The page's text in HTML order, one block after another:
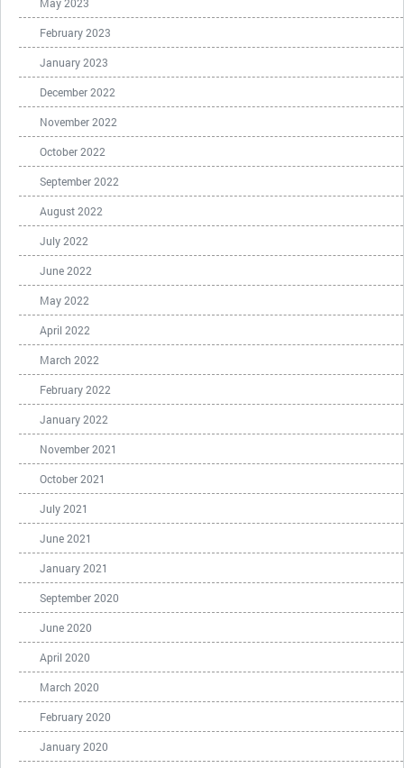
February 2023
January 2023
December 2022
November 2022
October 2022
September 2022
August 2022
July 2022
June 2022
May 2022
April 2022
March 2022
February 2022
January 2022
November 2021
October 2021
July 2021
June 2021
January 2021
September 2020
June 2020
April 2020
March 2020
February 2020
January 2020